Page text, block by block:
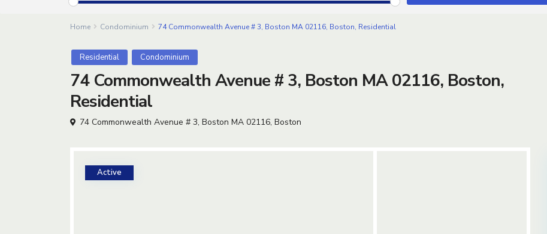
Home Condominium 74 Commonwealth Avenue # 3, Boston MA 02116, Boston, Residential
Residential Condominium
74 Commonwealth Avenue # 3, Boston MA 02116, Boston,
Residential
74 Commonwealth Avenue # 3, Boston MA 02116, Boston
Active